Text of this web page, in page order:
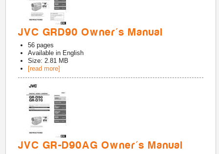
JVC GRD90 Owner's Manual
56 pages
Available in English
Size: 2.81 MB
[read more]
JVC GR-D90AG Owner's Manual